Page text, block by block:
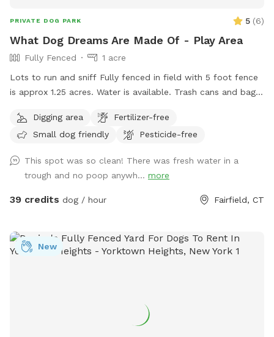
PRIVATE DOG PARK 5 (6)
What Dog Dreams Are Made Of - Play Area
Fully Fenced
1 acre
Lots to run and sniff Fully fenced in field with 5 foot fence
is approx 1.25 acres. Water is available. Trash cans and bags
also at $85/hour on Swimply (multiple dogs do not pay
more there.)
Digging area
Fertilizer-free
Small dog friendly
Pesticide-free
This spot was so clean! There was fresh water in a
trough and no poop anywh... more
39 credits dog / hour Fairfield, CT
New